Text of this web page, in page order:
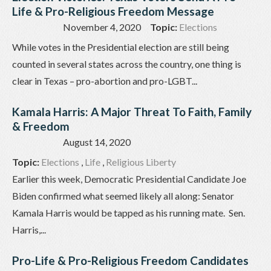
Life & Pro-Religious Freedom Message
November 4, 2020 Topic: Elections
While votes in the Presidential election are still being
counted in several states across the country, one thing is
clear in Texas – pro-abortion and pro-LGBT...
Kamala Harris: A Major Threat To Faith, Family
& Freedom
August 14, 2020
Topic: Elections , Life , Religious Liberty
Earlier this week, Democratic Presidential Candidate Joe
Biden confirmed what seemed likely all along: Senator
Kamala Harris would be tapped as his running mate. Sen.
Harris,...
Pro-Life & Pro-Religious Freedom Candidates